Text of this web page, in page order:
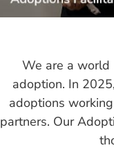
We are a world
adoption. In
adoptions
partners. Our